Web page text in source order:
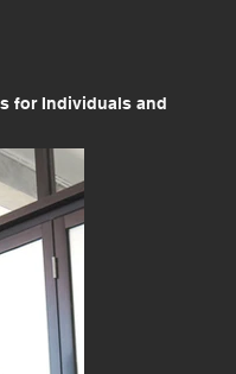
for Individuals and